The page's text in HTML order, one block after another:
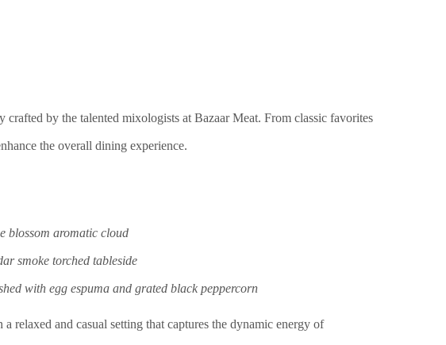
by the talented mixologists at Bazaar Meat. From classic favorites
the overall dining experience.
blossom aromatic cloud
smoke torched tableside
with egg espuma and grated black peppercorn
relaxed and casual setting that captures the dynamic energy of